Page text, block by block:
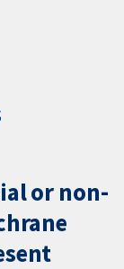
or non-